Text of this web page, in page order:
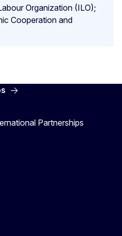
Organization (ILO);
Cooperation and
Partnerships